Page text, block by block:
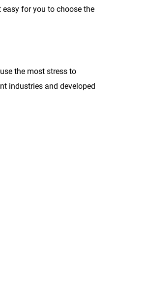
for you to choose the
the most stress to
industries and developed